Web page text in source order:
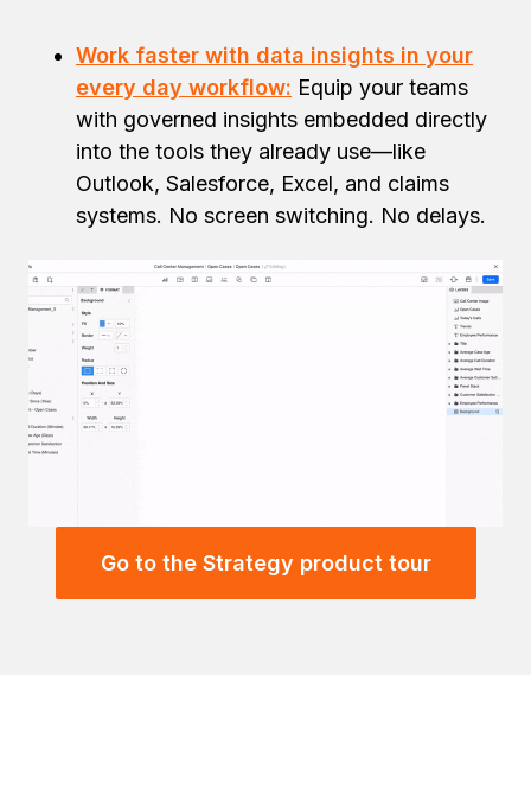
Work faster with data insights in your
every day workflow: Equip your teams
with governed insights embedded directly
into the tools they already use—like
Outlook, Salesforce, Excel, and claims
systems. No screen switching. No delays.
Go to the Strategy product tour